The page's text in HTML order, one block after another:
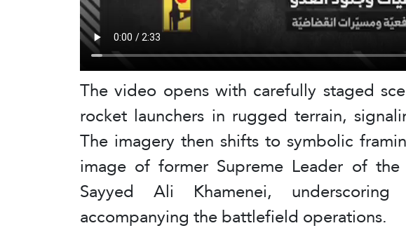
The video opens with carefully staged
rocket launchers in rugged terrain,
The imagery then shifts to symbolic
image of former Supreme Leader of the
Sayyed Ali Khamenei,
accompanying the battlefield operations.